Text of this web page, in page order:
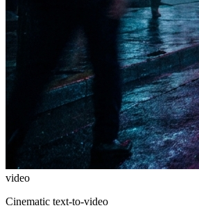
video
Cinematic text-to-video